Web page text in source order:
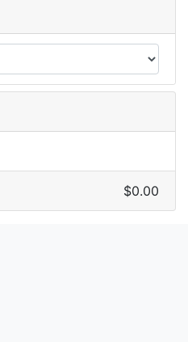
$0.00